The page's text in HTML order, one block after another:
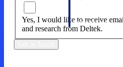
your pipeline
Yes, I would like to receive
and research from Deltek.